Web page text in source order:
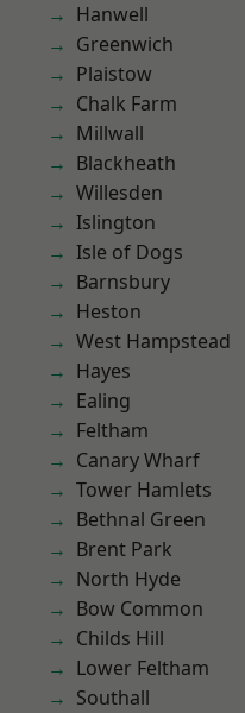
Hanwell
Greenwich
Plaistow
Chalk Farm
Millwall
Blackheath
Willesden
Islington
Isle of Dogs
Barnsbury
Heston
West Hampstead
Hayes
Ealing
Feltham
Canary Wharf
Tower Hamlets
Bethnal Green
Brent Park
North Hyde
Bow Common
Childs Hill
Lower Feltham
Southall